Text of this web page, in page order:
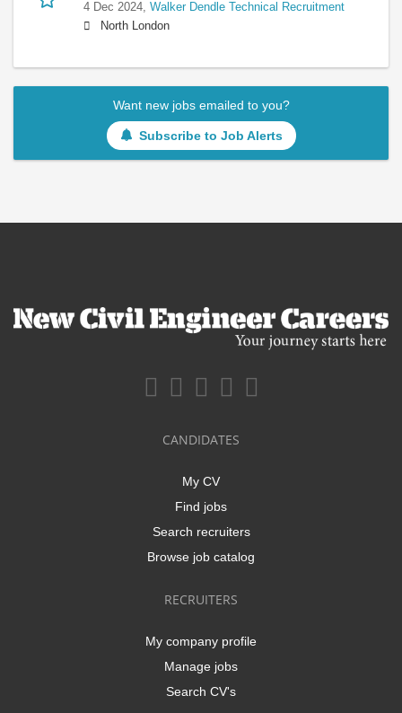
4 Dec 2024, Walker Dendle Technical Recruitment
North London
Want new jobs emailed to you?
Subscribe to Job Alerts
CANDIDATES
My CV
Find jobs
Search recruiters
Browse job catalog
RECRUITERS
My company profile
Manage jobs
Search CV's